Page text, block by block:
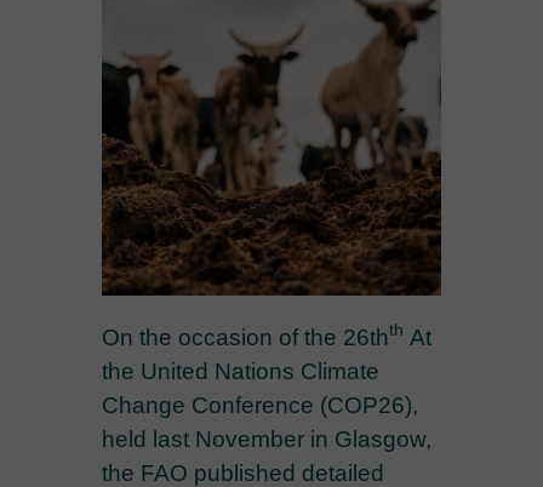
On the occasion of the 26thth At
the United Nations Climate
Change Conference (COP26),
held last November in Glasgow,
the FAO published detailed